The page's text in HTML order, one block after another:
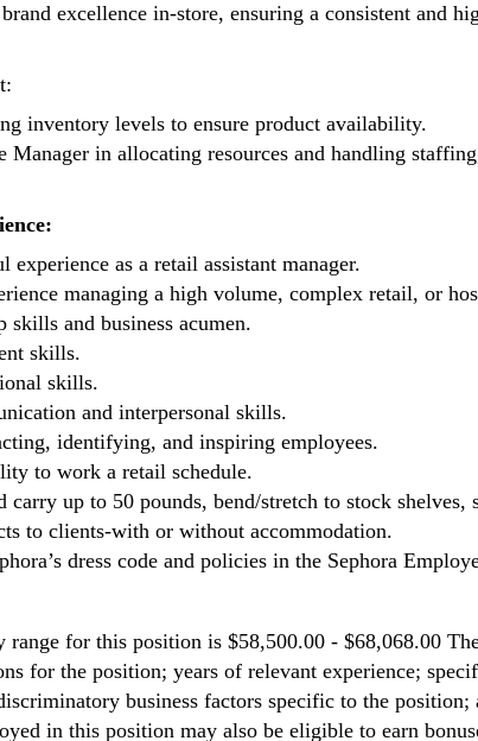
excellence in-store, ensuring a consistent and
inventory levels to ensure product availability.
Manager in allocating resources and handling
experience as a retail assistant manager.
managing a high volume, complex retail, or
skills and business acumen.
skills.
skills.
and interpersonal skills.
identifying, and inspiring employees.
to work a retail schedule.
up to 50 pounds, bend/stretch to stock
to clients-with or without accommodation.
dress code and policies in the Sephora
range for this position is $58,500.00 - $68,068.00
for the position; years of relevant experience;
business factors specific to the
in this position may also be eligible to earn